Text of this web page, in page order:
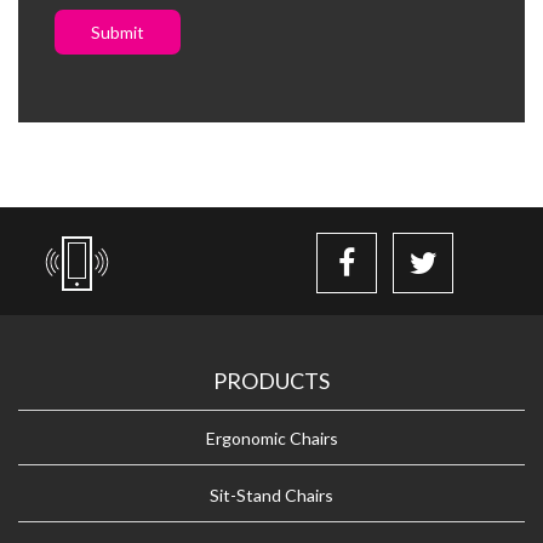
Submit
PRODUCTS
Ergonomic Chairs
Sit-Stand Chairs